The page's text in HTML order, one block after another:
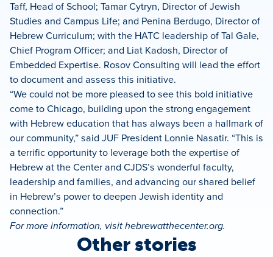
Taff, Head of School; Tamar Cytryn, Director of Jewish
Studies and Campus Life; and Penina Berdugo, Director of
Hebrew Curriculum; with the HATC leadership of Tal Gale,
Chief Program Officer; and Liat Kadosh, Director of
Embedded Expertise. Rosov Consulting will lead the effort
to document and assess this initiative.
“We could not be more pleased to see this bold initiative
come to Chicago, building upon the strong engagement
with Hebrew education that has always been a hallmark of
our community,” said JUF President Lonnie Nasatir. “This is
a terrific opportunity to leverage both the expertise of
Hebrew at the Center and CJDS’s wonderful faculty,
leadership and families, and advancing our shared belief
in Hebrew’s power to deepen Jewish identity and
connection.”
For more information, visit hebrewatthecenter.org.
Other stories